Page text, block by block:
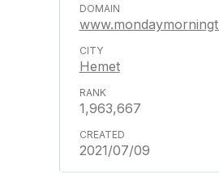
Hemet
1,963,667
2021/07/09